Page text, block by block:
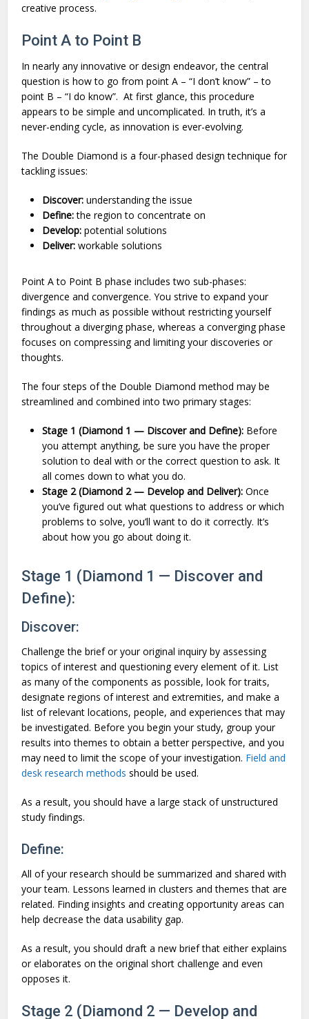
creative process.
Point A to Point B
In nearly any innovative or design endeavor, the central
question is how to go from point A – “I don’t know” – to
point B – “I do know”. At first glance, this procedure
appears to be simple and uncomplicated. In truth, it’s a
never-ending cycle, as innovation is ever-evolving.
The Double Diamond is a four-phased design technique for
tackling issues:
Discover:understanding the issue
Define:the region to concentrate on
Develop:potential solutions
Deliver:workable solutions
Point A to Point B phase includes two sub-phases:
divergence and convergence. You strive to expand your
findings as much as possible without restricting yourself
throughout a diverging phase, whereas a converging phase
focuses on compressing and limiting your discoveries or
thoughts.
The four steps of the Double Diamond method may be
streamlined and combined into two primary stages:
Stage 1 (Diamond 1 — Discover and Define): Before
you attempt anything, be sure you have the proper
solution to deal with or the correct question to ask. It
all comes down to what you do.
Stage 2 (Diamond 2 — Develop and Deliver):Once
you’ve figured out what questions to address or which
problems to solve, you’ll want to do it correctly. It’s
about how you go about doing it.
Stage 1 (Diamond 1 — Discover and
Define):
Discover:
Challenge the brief or your original inquiry by assessing
topics of interest and questioning every element of it. List
as many of the components as possible, look for traits,
designate regions of interest and extremities, and make a
list of relevant locations, people, and experiences that may
be investigated. Before you begin your study, group your
results into themes to obtain a better perspective, and you
may need to limit the scope of your investigation. Field and
desk research methods should be used.
As a result, you should have a large stack of unstructured
study findings.
Define:
All of your research should be summarized and shared with
your team. Lessons learned in clusters and themes that are
related. Finding insights and creating opportunity areas can
help decrease the data usability gap.
As a result, you should draft a new brief that either explains
or elaborates on the original short challenge and even
opposes it.
Stage 2 (Diamond 2 — Develop and